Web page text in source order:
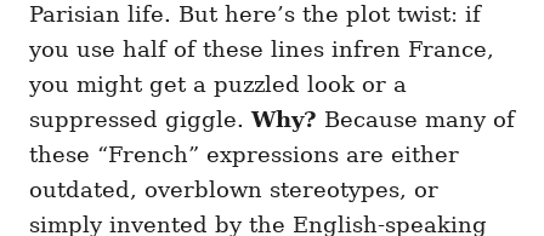
Parisian life. But here’s the plot twist: if
you use half of these lines infren France,
you might get a puzzled look or a
suppressed giggle.Why? Because many of
these “French” expressions are either
outdated, overblown stereotypes, or
simply invented by the English-speaking